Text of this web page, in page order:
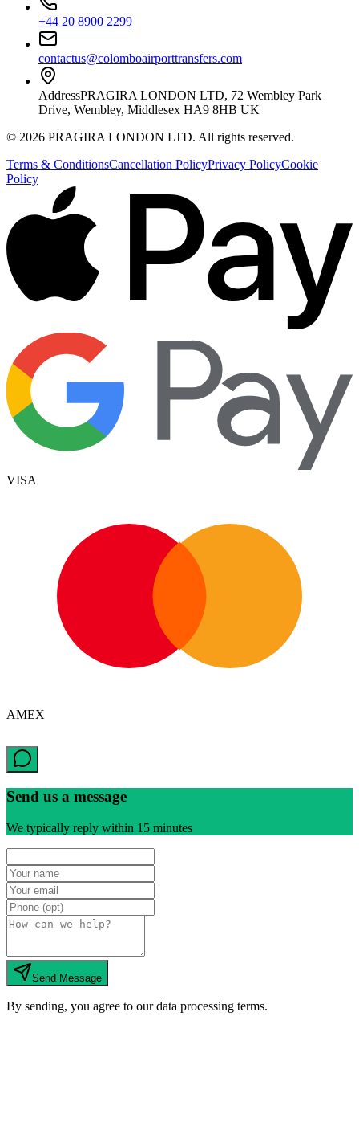
+44 20 8900 2299
contactus@colomboairporttransfers.com
AddressPRAGIRA LONDON LTD, 72 Wembley Park
Drive, Wembley, Middlesex HA9 8HB UK
© 2026 PRAGIRA LONDON LTD. All rights reserved.
Terms & ConditionsCancellation PolicyPrivacy PolicyCookie
Policy
VISA
AMEX
Send us a message
We typically reply within 15 minutes
Send Message
By sending, you agree to our data processing terms.